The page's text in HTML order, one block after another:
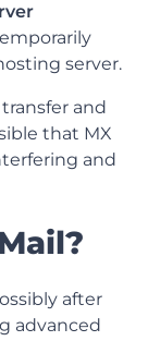
server.
and
that MX
and
after
advanced